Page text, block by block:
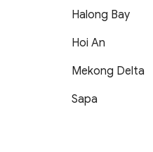
Halong Bay
Hoi An
Mekong Delta
Sapa